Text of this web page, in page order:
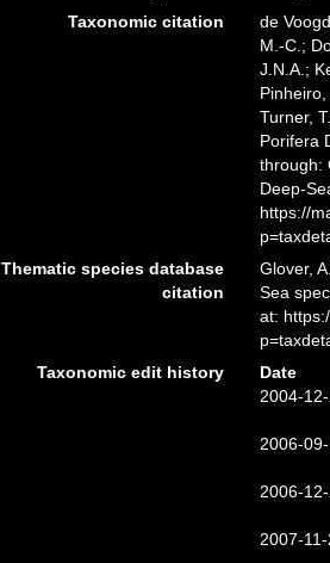
Taxonomic citation
de
M.-C.;
J.N.A.;
Turner,
Porifera
through:
Deep-
https://
Thematic species database
citation
Glover,
Sea
at:
Taxonomic edit history
Date
2004-
2006-
2006-
2007-